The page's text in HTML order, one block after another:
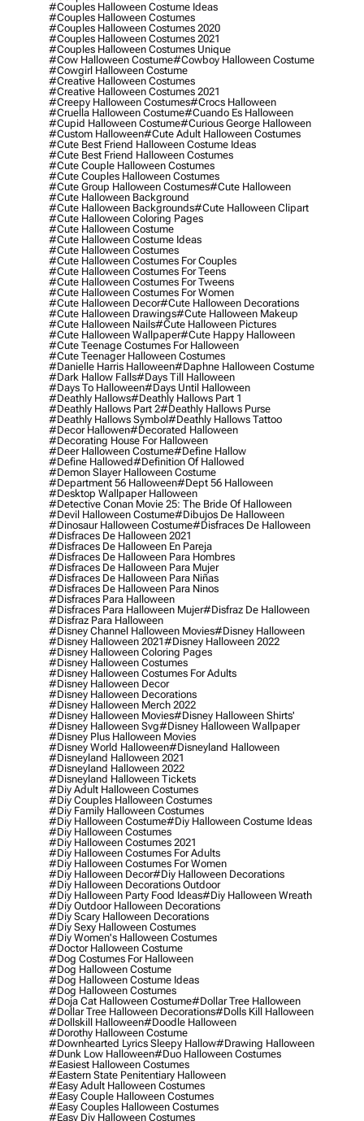
#couples Halloween Costume Ideas
#couples Halloween Costumes
#couples Halloween Costumes 2020
#couples Halloween Costumes 2021
#couples Halloween Costumes Unique
#cow Halloween Costume#cowboy Halloween Costume
#cowgirl Halloween Costume
#creative Halloween Costumes
#creative Halloween Costumes 2021
#creepy Halloween Costumes#crocs Halloween
#cruella Halloween Costume#cuando Es Halloween
#cupid Halloween Costume#curious George Halloween
#custom Halloween#cute Adult Halloween Costumes
#cute Best Friend Halloween Costume Ideas
#cute Best Friend Halloween Costumes
#cute Couple Halloween Costumes
#cute Couples Halloween Costumes
#cute Group Halloween Costumes#cute Halloween
#cute Halloween Background
#cute Halloween Backgrounds#cute Halloween Clipart
#cute Halloween Coloring Pages
#cute Halloween Costume
#cute Halloween Costume Ideas
#cute Halloween Costumes
#cute Halloween Costumes For Couples
#cute Halloween Costumes For Teens
#cute Halloween Costumes For Tweens
#cute Halloween Costumes For Women
#cute Halloween Decor#cute Halloween Decorations
#cute Halloween Drawings#cute Halloween Makeup
#cute Halloween Nails#cute Halloween Pictures
#cute Halloween Wallpaper#cute Happy Halloween
#cute Teenage Costumes For Halloween
#cute Teenager Halloween Costumes
#danielle Harris Halloween#daphne Halloween Costume
#dark Hallow Falls#days Till Halloween
#days To Halloween#days Until Halloween
#deathly Hallows#deathly Hallows Part 1
#deathly Hallows Part 2#deathly Hallows Purse
#deathly Hallows Symbol#deathly Hallows Tattoo
#decor Hallowen#decorated Halloween
#decorating House For Halloween
#deer Halloween Costume#define Hallow
#define Hallowed#definition Of Hallowed
#demon Slayer Halloween Costume
#department 56 Halloween#dept 56 Halloween
#desktop Wallpaper Halloween
#detective Conan Movie 25: The Bride Of Halloween
#devil Halloween Costume#dibujos De Halloween
#dinosaur Halloween Costume#disfraces De Halloween
#disfraces De Halloween 2021
#disfraces De Halloween En Pareja
#disfraces De Halloween Para Hombres
#disfraces De Halloween Para Mujer
#disfraces De Halloween Para Niñas
#disfraces De Halloween Para Ninos
#disfraces Para Halloween
#disfraces Para Halloween Mujer#disfraz De Halloween
#disfraz Para Halloween
#disney Channel Halloween Movies#disney Halloween
#disney Halloween 2021#disney Halloween 2022
#disney Halloween Coloring Pages
#disney Halloween Costumes
#disney Halloween Costumes For Adults
#disney Halloween Decor
#disney Halloween Decorations
#disney Halloween Merch 2022
#disney Halloween Movies#disney Halloween Shirts'
#disney Halloween Svg#disney Halloween Wallpaper
#disney Plus Halloween Movies
#disney World Halloween#disneyland Halloween
#disneyland Halloween 2021
#disneyland Halloween 2022
#disneyland Halloween Tickets
#diy Adult Halloween Costumes
#diy Couples Halloween Costumes
#diy Family Halloween Costumes
#diy Halloween Costume#diy Halloween Costume Ideas
#diy Halloween Costumes
#diy Halloween Costumes 2021
#diy Halloween Costumes For Adults
#diy Halloween Costumes For Women
#diy Halloween Decor#diy Halloween Decorations
#diy Halloween Decorations Outdoor
#diy Halloween Party Food Ideas#diy Halloween Wreath
#diy Outdoor Halloween Decorations
#diy Scary Halloween Decorations
#diy Sexy Halloween Costumes
#diy Women's Halloween Costumes
#doctor Halloween Costume
#dog Costumes For Halloween
#dog Halloween Costume
#dog Halloween Costume Ideas
#dog Halloween Costumes
#doja Cat Halloween Costume#dollar Tree Halloween
#dollar Tree Halloween Decorations#dolls Kill Halloween
#dollskill Halloween#doodle Halloween
#dorothy Halloween Costume
#downhearted Lyrics Sleepy Hallow#drawing Halloween
#dunk Low Halloween#duo Halloween Costumes
#easiest Halloween Costumes
#eastern State Penitentiary Halloween
#easy Adult Halloween Costumes
#easy Couple Halloween Costumes
#easy Couples Halloween Costumes
#easy Diy Halloween Costumes